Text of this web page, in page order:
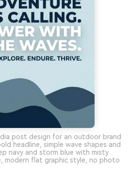
post design for an outdoor brand
headline, simple wave shapes and
navy and storm blue with misty
modern flat graphic style, no photo